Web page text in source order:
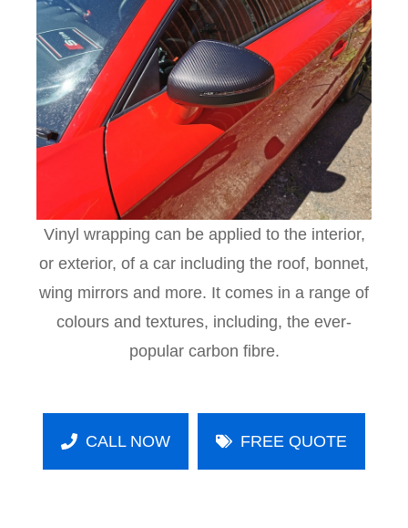
Vinyl wrapping can be applied to the interior,
or exterior, of a car including the roof, bonnet,
wing mirrors and more. It comes in a range of
colours and textures, including, the ever-
popular carbon fibre.
CALL NOW FREE QUOTE